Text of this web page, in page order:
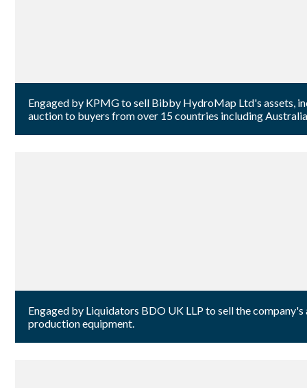
Engaged by KPMG to sell Bibby HydroMap Ltd's assets,
auction to buyers from over 15 countries including
Engaged by Liquidators BDO UK LLP to sell the
production equipment.